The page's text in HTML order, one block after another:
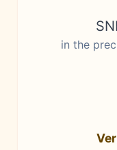
in the